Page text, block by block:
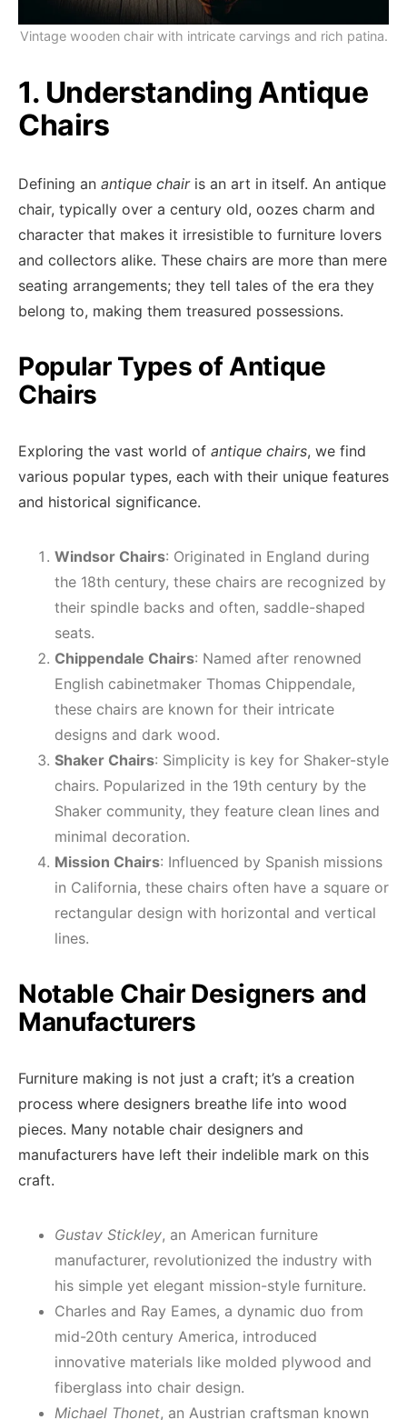
Vintage wooden chair with intricate carvings and rich patina.
1. Understanding Antique
Chairs
Defining an antique chairis an art in itself. An antique
chair, typically over a century old, oozes charm and
character that makes it irresistible to furniture lovers
and collectors alike. These chairs are more than mere
seating arrangements; they tell tales of the era they
belong to, making them treasured possessions.
Popular Types of Antique
Chairs
Exploring the vast world of antique chairs, we find
various popular types, each with their unique features
and historical significance.
Windsor Chairs: Originated in England during
the 18th century, these chairs are recognized by
their spindle backs and often, saddle-shaped
seats.
Chippendale Chairs: Named after renowned
English cabinetmaker Thomas Chippendale,
these chairs are known for their intricate
designs and dark wood.
Shaker Chairs: Simplicity is key for Shaker-style
chairs. Popularized in the 19th century by the
Shaker community, they feature clean lines and
minimal decoration.
Mission Chairs: Influenced by Spanish missions
in California, these chairs often have a square or
rectangular design with horizontal and vertical
lines.
Notable Chair Designers and
Manufacturers
Furniture making is not just a craft; it’s a creation
process where designers breathe life into wood
pieces. Many notable chair designers and
manufacturers have left their indelible mark on this
craft.
Gustav Stickley, an American furniture
manufacturer, revolutionized the industry with
his simple yet elegant mission-style furniture.
Charles and Ray Eames, a dynamic duo from
mid-20th century America, introduced
innovative materials like molded plywood and
fiberglass into chair design.
Michael Thonet, an Austrian craftsman known